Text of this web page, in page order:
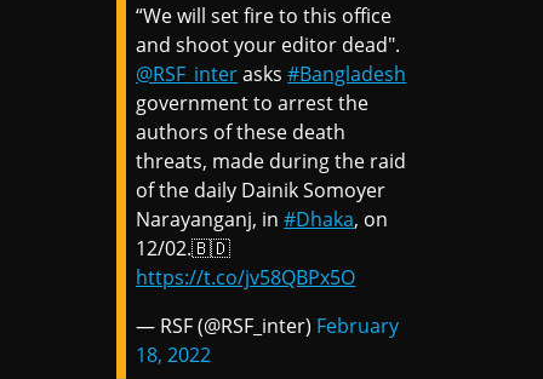
“We will set fire to this office
and shoot your editor dead".
@RSF_interasks#Bangladesh
government to arrest the
authors of these death
threats, made during the raid
of the daily Dainik Somoyer
Narayanganj, in#Dhaka, on
12/02.🇧🇩
https://t.co/jv58QBPx5O
— RSF (@RSF_inter) February
18, 2022